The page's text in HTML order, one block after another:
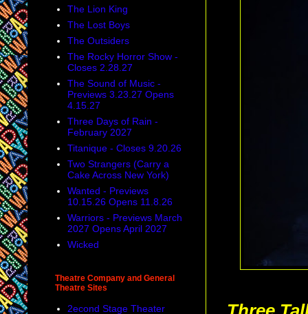
The Lion King
The Lost Boys
The Outsiders
The Rocky Horror Show -
Closes 2.28.27
The Sound of Music -
Previews 3.23.27 Opens
4.15.27
Three Days of Rain -
February 2027
Titanique - Closes 9.20.26
Two Strangers (Carry a
Cake Across New York)
Wanted - Previews
10.15.26 Opens 11.8.26
Warriors - Previews March
2027 Opens April 2027
Wicked
Theatre Company and General
Theatre Sites
2econd Stage Theater